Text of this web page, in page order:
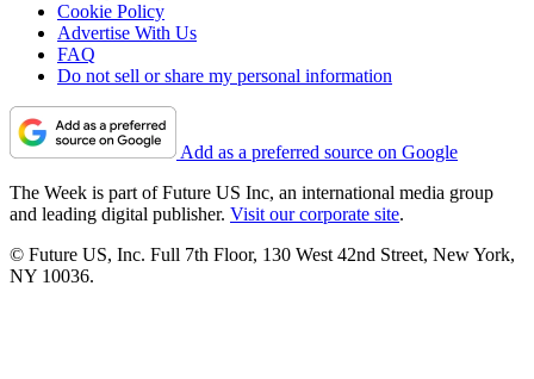
Cookie Policy
Advertise With Us
FAQ
Do not sell or share my personal information
Add as a preferred source on Google
The Week is part of Future US Inc, an international media group
and leading digital publisher. Visit our corporate site.
© Future US, Inc. Full 7th Floor, 130 West 42nd Street, New York,
NY 10036.